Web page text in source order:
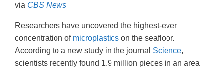
via CBS News
Researchers have uncovered the highest-ever
concentration of microplastics on the seafloor.
According to a new study in the journal Science,
scientists recently found 1.9 million pieces in an area